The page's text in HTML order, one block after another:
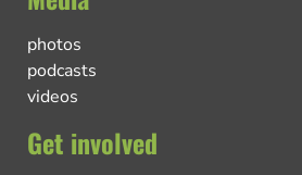
photos
podcasts
videos
Get involved